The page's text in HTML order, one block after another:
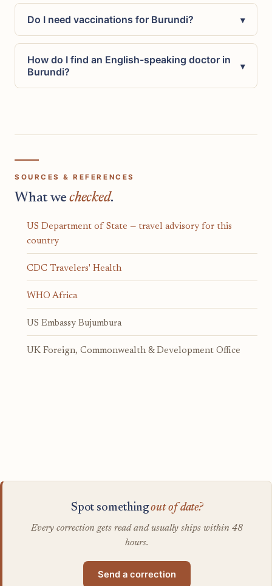
Do I need vaccinations for Burundi? ▾
How do I find an English-speaking doctor in
Burundi?
▾
SOURCES & REFERENCES
What wechecked.
US Department of State — travel advisory for this
country
CDC Travelers' Health
WHO Africa
US Embassy Bujumbura
UK Foreign, Commonwealth & Development Office
Spot somethingout of date?
Every correction gets read and usually ships within 48
hours.
Send a correction